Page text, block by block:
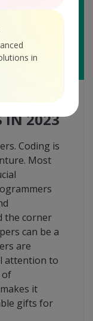
in
GIFTS
IN 2023
Coding is
Most
the corner
can be a
are
attention to
of
it
gifts for